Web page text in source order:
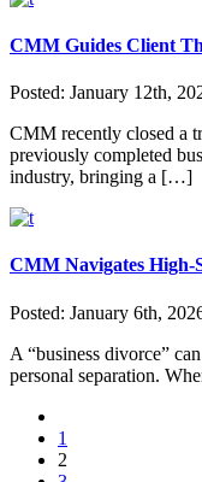
CMM Guides Client
Posted: January 12th,
CMM recently closed a
previously completed
industry, bringing a […]
CMM Navigates High-
Posted: January 6th,
A “business divorce”
personal separation.
1
2